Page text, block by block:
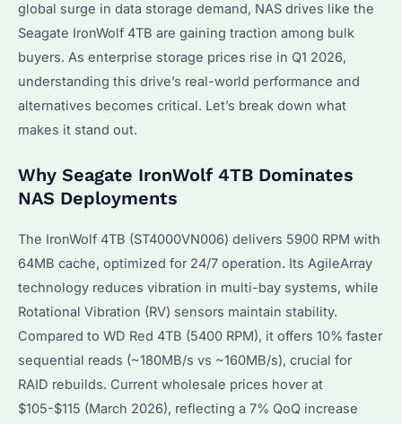
global surge in data storage demand, NAS drives like the
Seagate IronWolf 4TB are gaining traction among bulk
buyers. As enterprise storage prices rise in Q1 2026,
understanding this drive’s real-world performance and
alternatives becomes critical. Let’s break down what
makes it stand out.
Why Seagate IronWolf 4TB Dominates
NAS Deployments
The IronWolf 4TB (ST4000VN006) delivers 5900 RPM with
64MB cache, optimized for 24/7 operation. Its AgileArray
technology reduces vibration in multi-bay systems, while
Rotational Vibration (RV) sensors maintain stability.
Compared to WD Red 4TB (5400 RPM), it offers 10% faster
sequential reads (~180MB/s vs ~160MB/s), crucial for
RAID rebuilds. Current wholesale prices hover at
$105-$115 (March 2026), reflecting a 7% QoQ increase